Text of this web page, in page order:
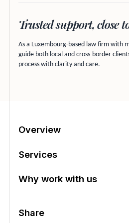
Trusted support, close
As a Luxembourg-based law firm with
guide both local and cross-border
process with clarity and care.
Table of contents
Overview
Services
Why work with us
Share